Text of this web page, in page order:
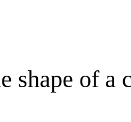
shape of a